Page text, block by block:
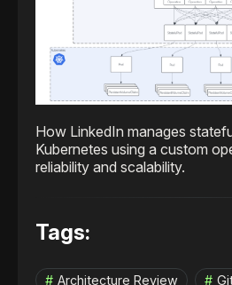
How LinkedIn manages
Kubernetes using a custom
reliability and scalability.
Tags:
Architecture Review